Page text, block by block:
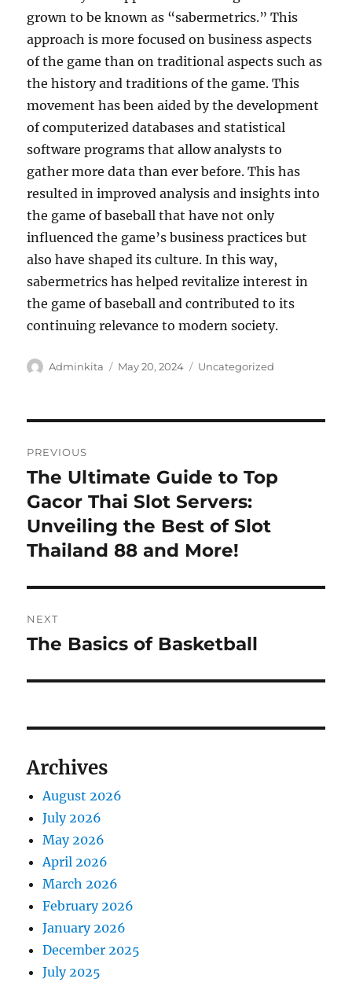
grown to be known as “sabermetrics.” This
approach is more focused on business aspects
of the game than on traditional aspects such as
the history and traditions of the game. This
movement has been aided by the development
of computerized databases and statistical
software programs that allow analysts to
gather more data than ever before. This has
resulted in improved analysis and insights into
the game of baseball that have not only
influenced the game’s business practices but
also have shaped its culture. In this way,
sabermetrics has helped revitalize interest in
the game of baseball and contributed to its
continuing relevance to modern society.
Author
Adminkita
Posted
May 20, 2024 Categories
Uncategorized
navigation
PREVIOUS
Previous
post:
The Ultimate Guide to Top
Gacor Thai Slot Servers:
Unveiling the Best of Slot
Thailand 88 and More!
NEXT
Next
The Basics of Basketball
Archives
August 2026
July 2026
May 2026
April 2026
March 2026
February 2026
January 2026
December 2025
July 2025